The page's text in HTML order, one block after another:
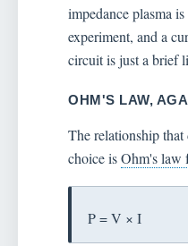
impedance plasma
experiment, and a
circuit is just a brief
OHM'S LAW,
The relationship that
choice isOhm's law
P = V × I